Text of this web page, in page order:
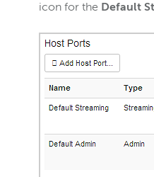
icon for the Default